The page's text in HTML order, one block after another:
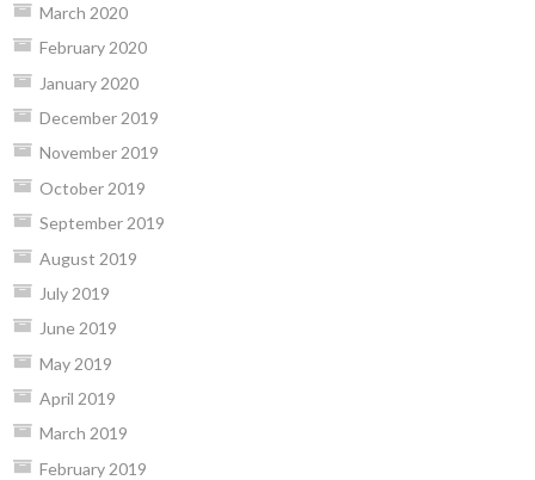
March 2020
February 2020
January 2020
December 2019
November 2019
October 2019
September 2019
August 2019
July 2019
June 2019
May 2019
April 2019
March 2019
February 2019